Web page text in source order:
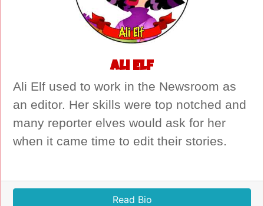
Ali Elf
Ali Elf used to work in the Newsroom as
an editor. Her skills were top notched and
many reporter elves would ask for her
when it came time to edit their stories.
Read Bio